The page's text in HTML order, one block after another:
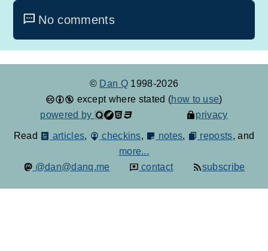
No comments
© Dan Q 1998-2026
except where stated (how to use)
powered by
privacy
Read articles, checkins, notes, reposts, and
more...
@dan@danq.me
contact subscribe